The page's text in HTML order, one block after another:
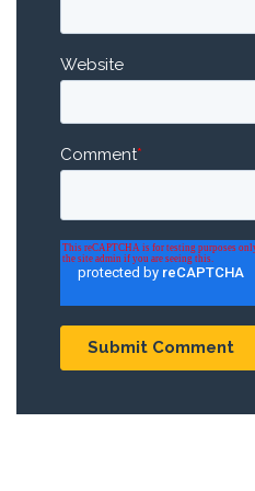
Website
Comment*